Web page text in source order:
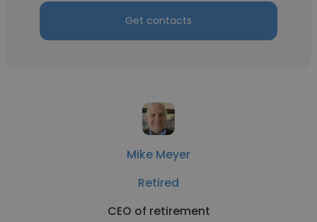
Get contacts
Mike Meyer
Retired
CEO of retirement